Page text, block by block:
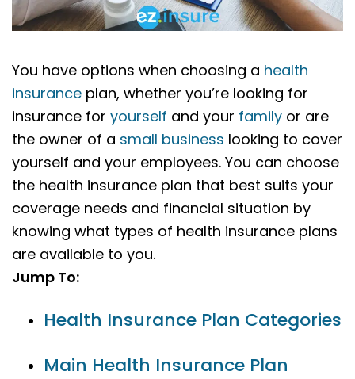
You have options when choosing a health
insurance plan, whether you’re looking for
insurance for yourself and your family or are
the owner of a small business looking to cover
yourself and your employees. You can choose
the health insurance plan that best suits your
coverage needs and financial situation by
knowing what types of health insurance plans
are available to you.
Jump To:
Health Insurance Plan Categories
Main Health Insurance Plan